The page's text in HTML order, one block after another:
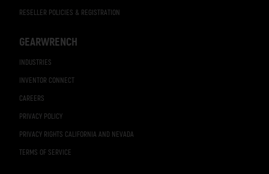
RESELLER POLICIES & REGISTRATION
GEARWRENCH
INDUSTRIES
INVENTOR CONNECT
CAREERS
PRIVACY POLICY
PRIVACY RIGHTS CALIFORNIA AND NEVADA
TERMS OF SERVICE